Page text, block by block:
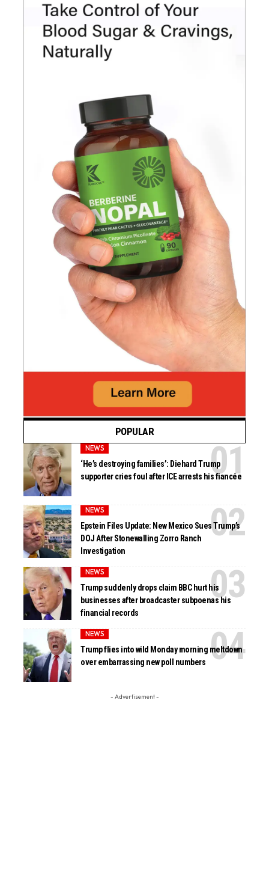
POPULAR
NEWS
‘He’s destroying families’: Diehard Trump
supporter cries foul after ICE arrests his fiancée
NEWS
Epstein Files Update: New Mexico Sues Trump’s
DOJ After Stonewalling Zorro Ranch
Investigation
NEWS
Trump suddenly drops claim BBC hurt his
businesses after broadcaster subpoenas his
financial records
NEWS
Trump flies into wild Monday morning meltdown
over embarrassing new poll numbers
- Advertisement -